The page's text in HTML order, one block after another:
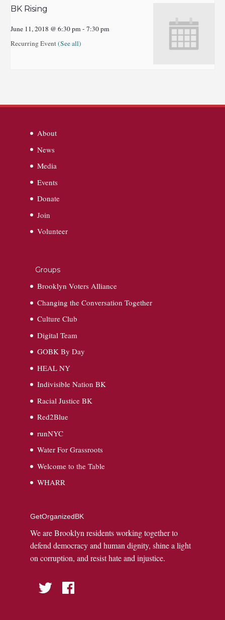
BK Rising
June 11, 2018 @ 6:30 pm - 7:30 pm
Recurring Event(See all)
About
News
Media
Events
Donate
Join
Volunteer
Groups
Brooklyn Voters Alliance
Changing the Conversation Together
Culture Club
Digital Team
GOBK By Day
HEAL NY
Indivisible Nation BK
Racial Justice BK
Red2Blue
runNYC
Water For Grassroots
Welcome to the Table
WHARR
GetOrganizedBK
We are Brooklyn residents working together to
defend democracy and human dignity, shine a light
on corruption, and resist hate and injustice.
Twitter Facebook